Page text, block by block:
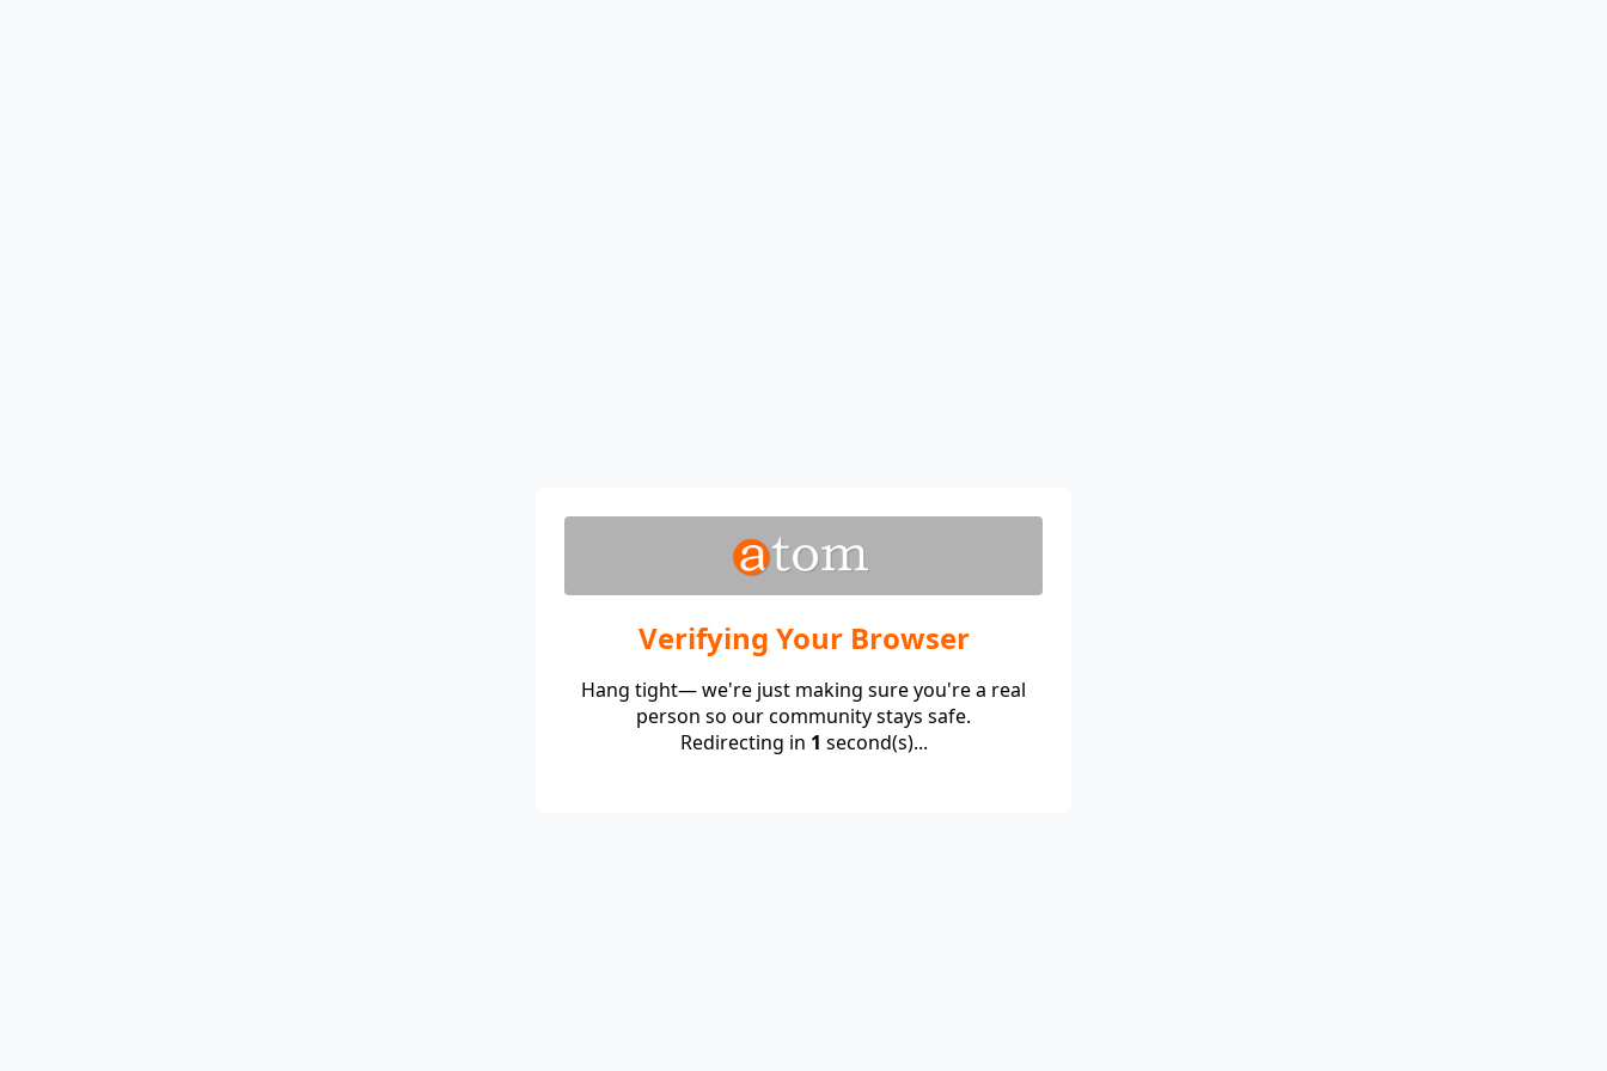
Verifying Your Browser
Hang tight— we're just making sure you're a real
person so our community stays safe.
Redirecting in 1 second(s)...